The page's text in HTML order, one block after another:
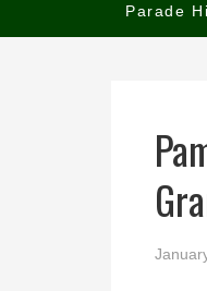
Parade